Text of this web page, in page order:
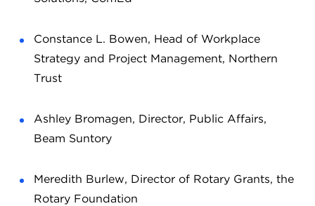
Constance L. Bowen, Head of Workplace
Strategy and Project Management, Northern
Trust
Ashley Bromagen, Director, Public Affairs,
Beam Suntory
Meredith Burlew, Director of Rotary Grants, the
Rotary Foundation